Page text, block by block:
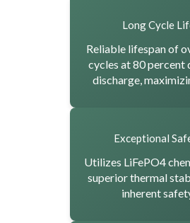
Long Cycle
Reliable lifespan of
cycles at 80 percent
discharge,
Exceptional
Utilizes LiFePO4
superior thermal
inherent